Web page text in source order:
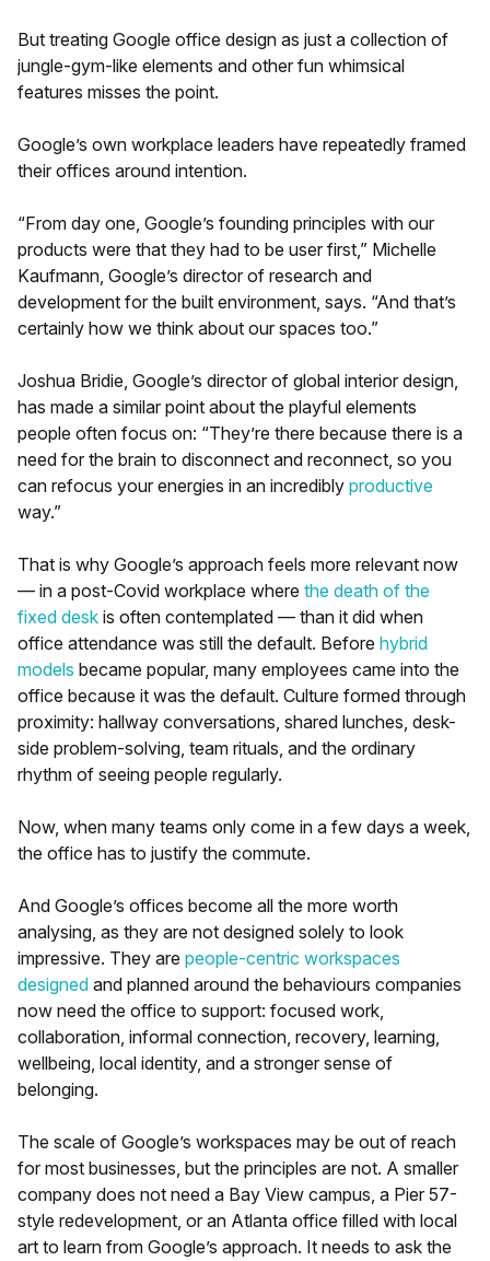
But treating Google office design as just a collection of
jungle-gym-like elements and other fun whimsical
features misses the point.
Google’s own workplace leaders have repeatedly framed
their offices around intention.
“From day one, Google’s founding principles with our
products were that they had to be user first,” Michelle
Kaufmann, Google’s director of research and
development for the built environment, says. “And that’s
certainly how we think about our spaces too.”
Joshua Bridie, Google’s director of global interior design,
has made a similar point about the playful elements
people often focus on: “They’re there because there is a
need for the brain to disconnect and reconnect, so you
can refocus your energies in an incredibly productive
way.”
That is why Google’s approach feels more relevant now
— in a post-Covid workplace where the death of the
fixed desk is often contemplated — than it did when
office attendance was still the default. Before hybrid
models became popular, many employees came into the
office because it was the default. Culture formed through
proximity: hallway conversations, shared lunches, desk-
side problem-solving, team rituals, and the ordinary
rhythm of seeing people regularly.
Now, when many teams only come in a few days a week,
the office has to justify the commute.
And Google’s offices become all the more worth
analysing, as they are not designed solely to look
impressive. They are people-centric workspaces
designed and planned around the behaviours companies
now need the office to support: focused work,
collaboration, informal connection, recovery, learning,
wellbeing, local identity, and a stronger sense of
belonging.
The scale of Google’s workspaces may be out of reach
for most businesses, but the principles are not. A smaller
company does not need a Bay View campus, a Pier 57-
style redevelopment, or an Atlanta office filled with local
art to learn from Google’s approach. It needs to ask the